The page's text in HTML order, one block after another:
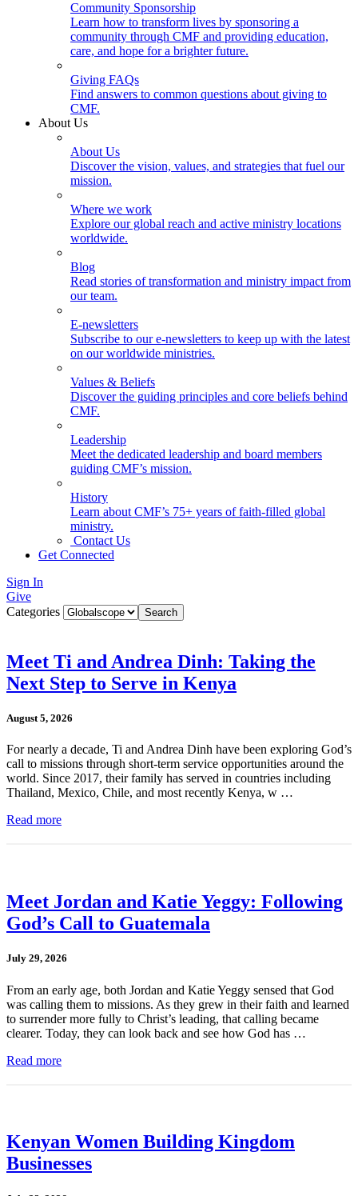
Community Sponsorship
Learn how to transform lives by sponsoring a
community through CMF and providing education,
care, and hope for a brighter future.
Giving FAQs
Find answers to common questions about giving to
CMF.
About Us
About Us
Discover the vision, values, and strategies that fuel our
mission.
Where we work
Explore our global reach and active ministry locations
worldwide.
Blog
Read stories of transformation and ministry impact from
our team.
E-newsletters
Subscribe to our e-newsletters to keep up with the latest
on our worldwide ministries.
Values & Beliefs
Discover the guiding principles and core beliefs behind
CMF.
Leadership
Meet the dedicated leadership and board members
guiding CMF’s mission.
History
Learn about CMF’s 75+ years of faith-filled global
ministry.
Contact Us
Get Connected
Sign In
Give
Categories
Meet Ti and Andrea Dinh: Taking the
Next Step to Serve in Kenya
August 5, 2026
For nearly a decade, Ti and Andrea Dinh have been exploring God’s
call to missions through short-term service opportunities around the
world. Since 2017, their family has served in countries including
Thailand, Mexico, Chile, and most recently Kenya, w …
Read more
Meet Jordan and Katie Yeggy: Following
God’s Call to Guatemala
July 29, 2026
From an early age, both Jordan and Katie Yeggy sensed that God
was calling them to missions. As they grew in their faith and learned
to surrender more fully to Christ’s leading, that calling became
clearer. Today, they can look back and see how God has …
Read more
Kenyan Women Building Kingdom
Businesses